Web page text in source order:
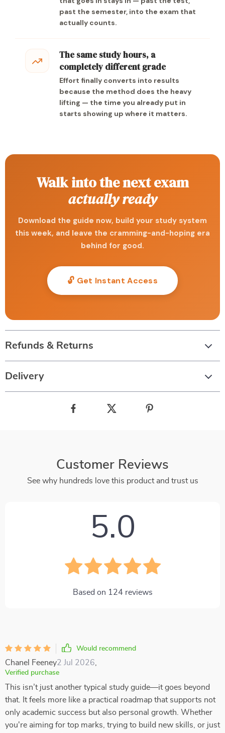
past the semester, into the exam that
actually counts.
The same study hours, a
completely different grade
Effort finally converts into results
because the method does the heavy
lifting — the time you already put in
starts showing up where it matters.
Walk into the next exam
actually ready
Download the guide now, build your study system
this week, and leave the cramming-and-hoping era
behind for good.
🔓 Get Instant Access
Refunds & Returns
Delivery
Customer Reviews
See why hundreds love this product and trust us
5.0
Based on 124 reviews
Would recommend
Chanel Feeney2 Jul 2026
Verified purchase
This isn’t just another typical study guide—it goes beyond
that. It feels more like a practical roadmap that supports not
only academic success but also personal growth. Whether
you're aiming for top marks, trying to build new skills, or just